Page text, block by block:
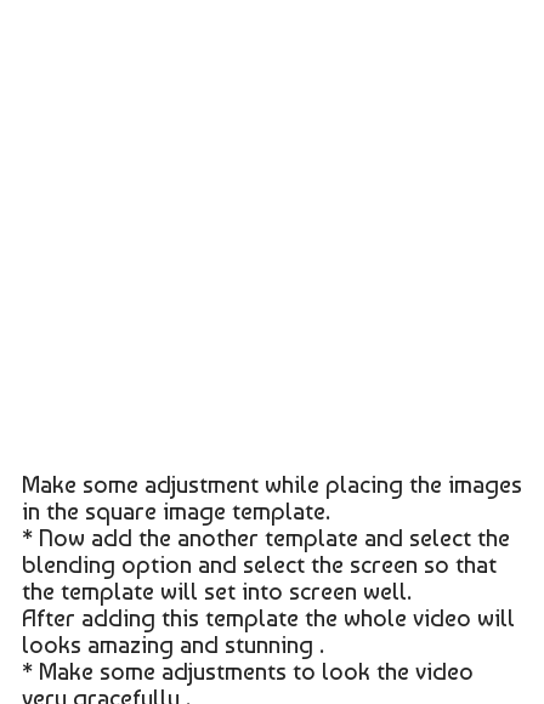
Make some adjustment while placing the images
in the square image template.
* Now add the another template and select the
blending option and select the screen so that
the template will set into screen well.
After adding this template the whole video will
looks amazing and stunning .
* Make some adjustments to look the video